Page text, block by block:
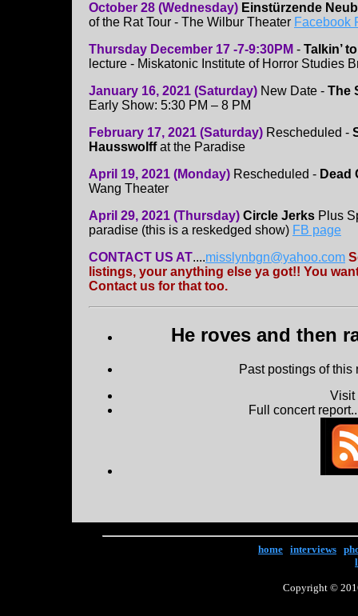
October 28 (Wednesday) Einstürzende
of the Rat Tour - The Wilbur Theater Facebook
Thursday December 17 -7-9:30PM - Talkin’
lecture - Miskatonic Institute of Horror Studies
January 16, 2021 (Saturday) New Date - The
Early Show: 5:30 PM – 8 PM
February 17, 2021 (Saturday) Rescheduled -
Hausswolffat the Paradise
April 19, 2021 (Monday) Rescheduled - Dead
Wang Theater
April 29, 2021 (Thursday) Circle Jerks Plus
paradise (this is a reskedged show) FB page
CONTACT US AT....misslynbgn@yahoo.com
listings, your anything else ya got!! You
Contact us for that too.
He roves and then
Past postings of
Full concert
home interviews
Copyright ©